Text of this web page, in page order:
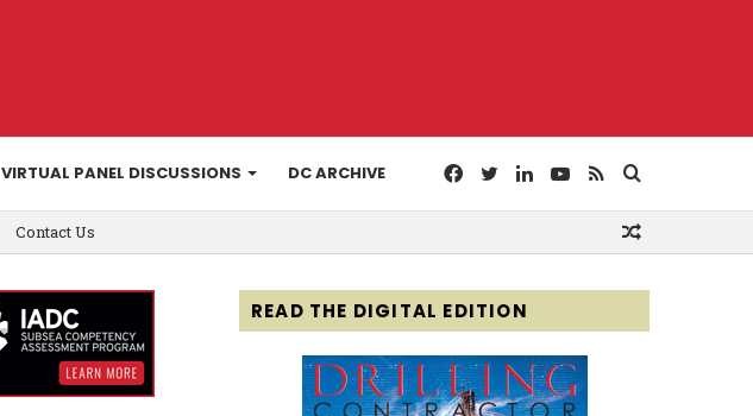
VIRTUAL PANEL DISCUSSIONS DC ARCHIVE
for
RSS
YouTube
LinkedIn
Twitter
Facebook
Contact Us
READ THE DIGITAL EDITION